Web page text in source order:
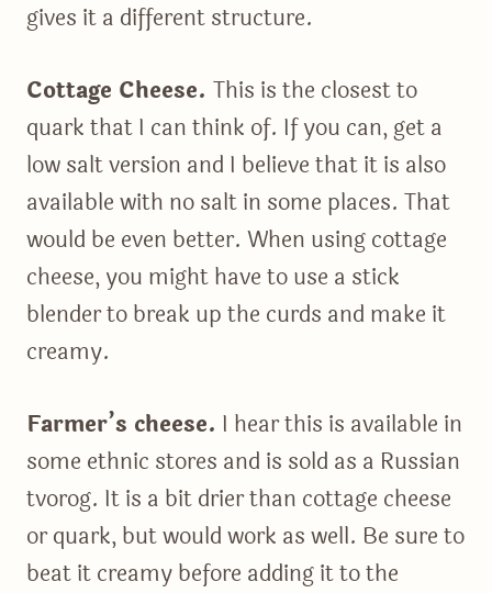
gives it a different structure.
Cottage Cheese. This is the closest to
quark that I can think of. If you can, get a
low salt version and I believe that it is also
available with no salt in some places. That
would be even better. When using cottage
cheese, you might have to use a stick
blender to break up the curds and make it
creamy.
Farmer’s cheese. I hear this is available in
some ethnic stores and is sold as a Russian
tvorog. It is a bit drier than cottage cheese
or quark, but would work as well. Be sure to
beat it creamy before adding it to the